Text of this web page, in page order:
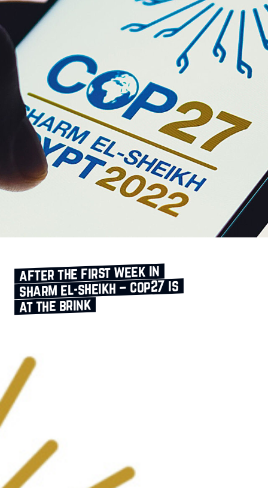
after the first week in
sharm el‑sheikh – cop27 is
at the brink